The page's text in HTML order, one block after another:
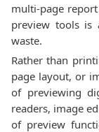
multi-page
preview tools is
waste.
Rather than
page layout, or
of previewing
readers, image
of preview